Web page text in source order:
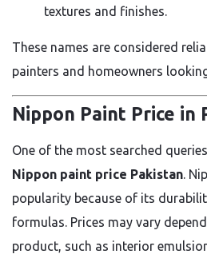
textures and finishes.
These names are considered
painters and homeowners
Nippon Paint Price in
One of the most searched
Nippon paint price Pakistan.
popularity because of its
formulas. Prices may vary
product, such as interior